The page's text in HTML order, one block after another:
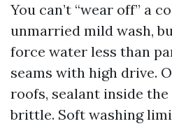
You can’t “wear off” a
unmarried mild wash,
force water less than
seams with high drive.
roofs, sealant inside the
brittle. Soft washing